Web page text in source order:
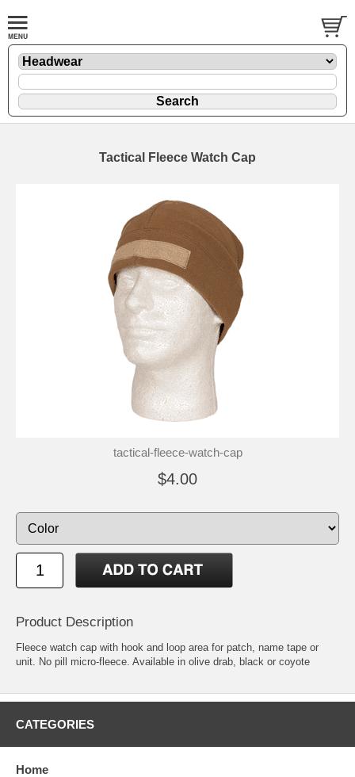
Tactical Fleece Watch Cap
tactical-fleece-watch-cap
$4.00
Product Description
Fleece watch cap with hook and loop area for patch, name tape or
unit. No pill micro-fleece. Available in olive drab, black or coyote
CATEGORIES
Home